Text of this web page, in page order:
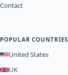
Contact
POPULAR COUNTRIES
United States
UK